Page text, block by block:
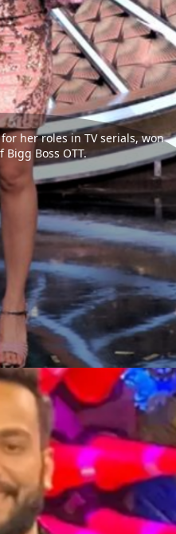
her roles in TV serials, won
Boss OTT.